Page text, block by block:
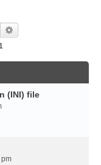
Search
(INI) file